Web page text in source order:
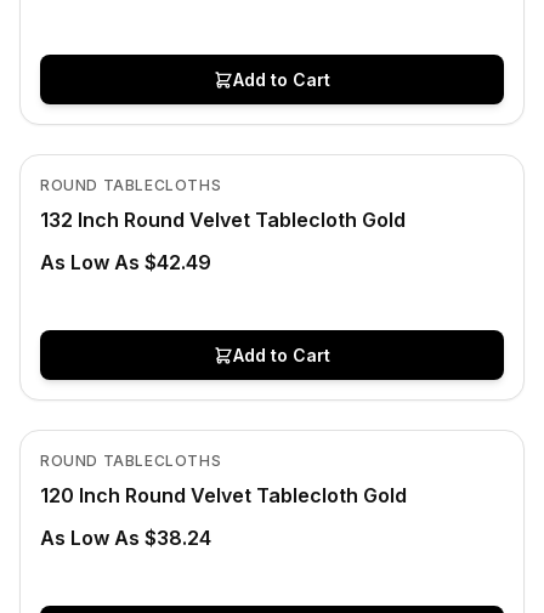
Add to Cart
In Stock
ROUND TABLECLOTHS
132 Inch Round Velvet Tablecloth Gold
As Low As $42.49
Add to Cart
View product
In Stock
ROUND TABLECLOTHS
120 Inch Round Velvet Tablecloth Gold
As Low As $38.24
View product